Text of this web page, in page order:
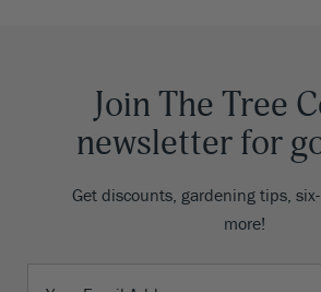
Join The Tree
newsletter for
Get discounts, gardening tips,
more!